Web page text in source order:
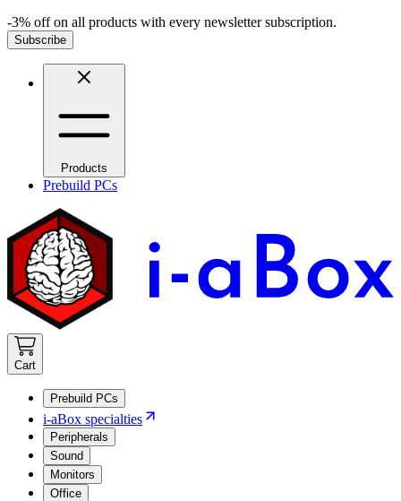
-3% off on all products with every newsletter subscription.
Subscribe
Products
Prebuild PCs
Cart
Prebuild PCs
i-aBox specialties
Peripherals
Sound
Monitors
Office